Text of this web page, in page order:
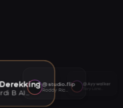
B AI voice
@studio.flip
Roddy Ricch AI voice
@Ayywalker